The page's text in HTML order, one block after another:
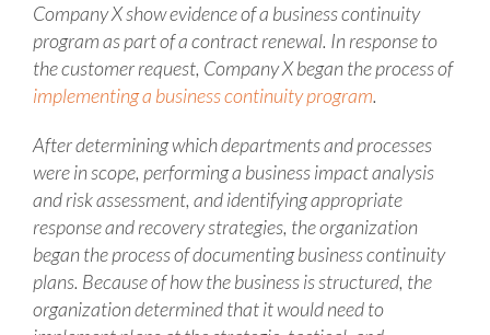
Company X show evidence of a business continuity
program as part of a contract renewal. In response to
the customer request, Company X began the process of
implementing a business continuity program.
After determining which departments and processes
were in scope, performing a business impact analysis
and risk assessment, and identifying appropriate
response and recovery strategies, the organization
began the process of documenting business continuity
plans. Because of how the business is structured, the
organization determined that it would need to